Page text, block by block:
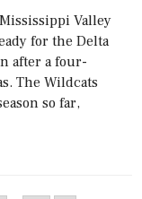
Valley
for the Delta
after a four-
The Wildcats
so far,